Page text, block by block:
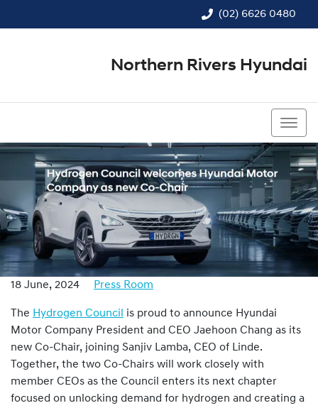
(02) 6626 0480
Northern Rivers Hyundai
18 June, 2024 Press Room
The Hydrogen Council
is proud to announce Hyundai
Motor Company President and CEO Jaehoon Chang as its
new Co-Chair, joining Sanjiv Lamba, CEO of Linde.
Together, the two Co-Chairs will work closely with
member CEOs as the Council enters its next chapter
focused on unlocking demand for hydrogen and creating a